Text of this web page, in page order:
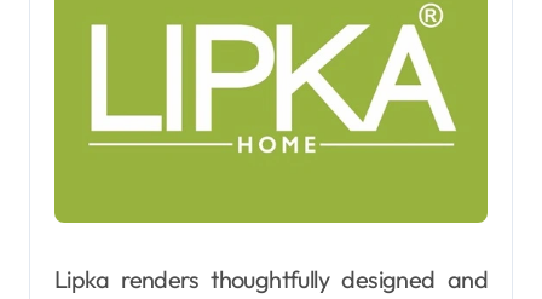
Lipka renders thoughtfully designed and